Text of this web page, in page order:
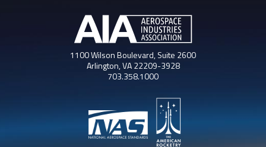
1100 Wilson Boulevard, Suite 2600
Arlington, VA 22209-3928
703.358.1000